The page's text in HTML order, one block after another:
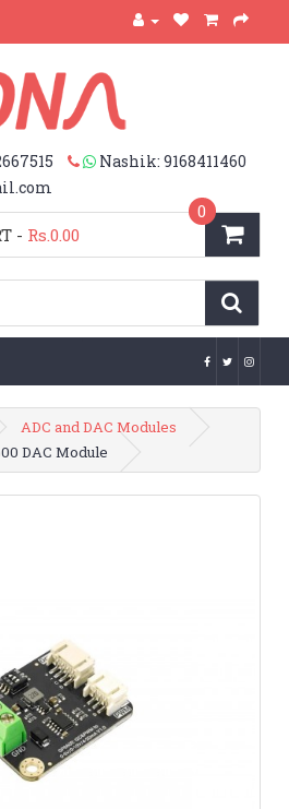
Nashik: 9168411460
0
- Rs.0.00
ADC and DAC Modules
DAC Module